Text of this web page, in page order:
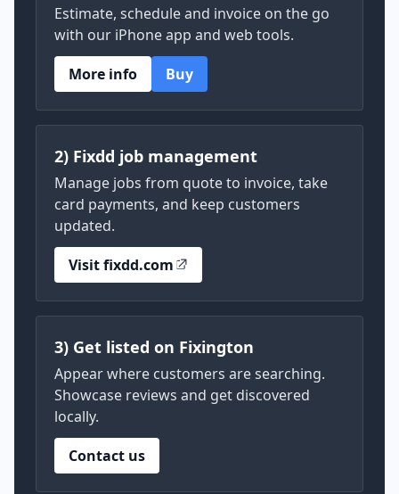
Estimate, schedule and invoice on the go
with our iPhone app and web tools.
More info
Buy
2) Fixdd job management
Manage jobs from quote to invoice, take
card payments, and keep customers
updated.
Visit fixdd.com
3) Get listed on Fixington
Appear where customers are searching.
Showcase reviews and get discovered
locally.
Contact us